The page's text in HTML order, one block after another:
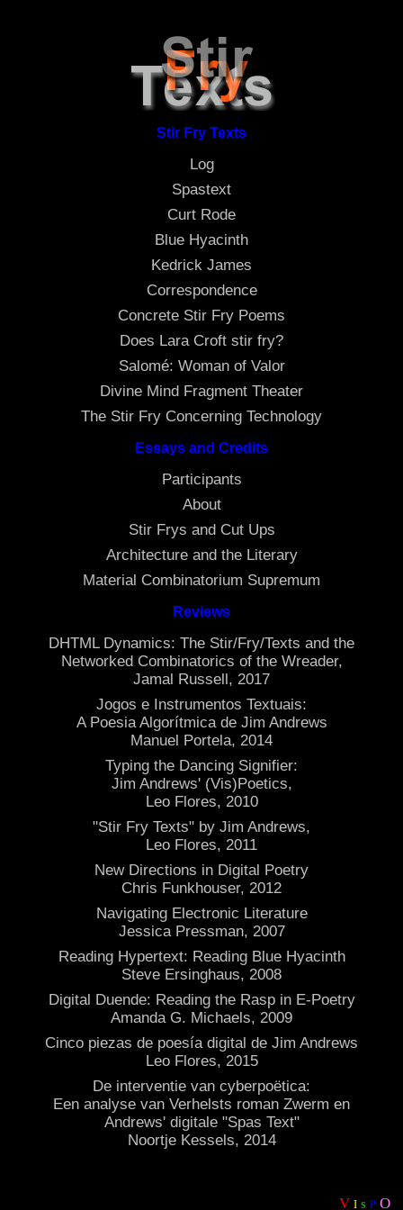
Stir Fry Texts
Log
Spastext
Curt Rode
Blue Hyacinth
Kedrick James
Correspondence
Concrete Stir Fry Poems
Does Lara Croft stir fry?
Salomé: Woman of Valor
Divine Mind Fragment Theater
The Stir Fry Concerning Technology
Essays and Credits
Participants
About
Stir Frys and Cut Ups
Architecture and the Literary
Material Combinatorium Supremum
Reviews
DHTML Dynamics: The Stir/Fry/Texts and the
Networked Combinatorics of the Wreader,
Jamal Russell, 2017
Jogos e Instrumentos Textuais:
A Poesia Algorítmica de Jim Andrews
Manuel Portela, 2014
Typing the Dancing Signifier:
Jim Andrews' (Vis)Poetics,
Leo Flores, 2010
"Stir Fry Texts" by Jim Andrews,
Leo Flores, 2011
New Directions in Digital Poetry
Chris Funkhouser, 2012
Navigating Electronic Literature
Jessica Pressman, 2007
Reading Hypertext: Reading Blue Hyacinth
Steve Ersinghaus, 2008
Digital Duende: Reading the Rasp in E-Poetry
Amanda G. Michaels, 2009
Cinco piezas de poesía digital de Jim Andrews
Leo Flores, 2015
De interventie van cyberpoëtica:
Een analyse van Verhelsts roman Zwerm en
Andrews' digitale "Spas Text"
Noortje Kessels, 2014
V I S P O